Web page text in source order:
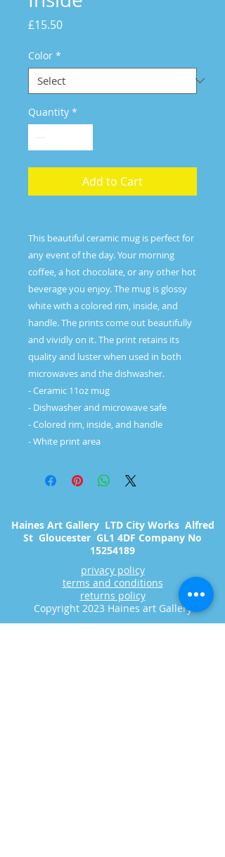
£15.50Price
Color *
Quantity *
Add to Cart
This beautiful ceramic mug is perfect for
any event of the day. Your morning
coffee, a hot chocolate, or any other hot
beverage you enjoy. The mug is glossy
white with a colored rim, inside, and
handle. The prints come out beautifully
and vividly on it. The print retains its
quality and luster when used in both
microwaves and the dishwasher.
- Ceramic 11oz mug
- Dishwasher and microwave safe
- Colored rim, inside, and handle
Haines Art Gallery LTD City Works Alfred
St Gloucester GL1 4DF Company No
15254189
privacy policy
terms and conditions
returns policy
Copyright 2023 Haines art Gallery